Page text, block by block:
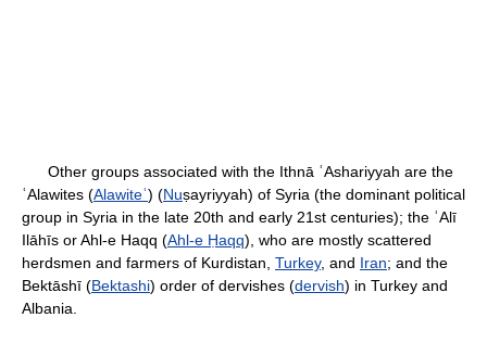
Other groups associated with the Ithnā ʿAshariyyah are the
ʿAlawites (Alawiteʿ) (Nuṣayriyyah) of Syria (the dominant political
group in Syria in the late 20th and early 21st centuries); the ʿAlī
Ilāhīs or Ahl-e Haqq (Ahl-e Ḥaqq), who are mostly scattered
herdsmen and farmers of Kurdistan, Turkey, and Iran; and the
Bektāshī (Bektashi) order of dervishes (dervish) in Turkey and
Albania.